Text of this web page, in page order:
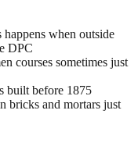
happens when outside
DPC
courses sometimes just
built before 1875
bricks and mortars just